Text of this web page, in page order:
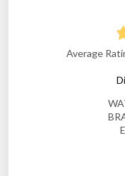
Average